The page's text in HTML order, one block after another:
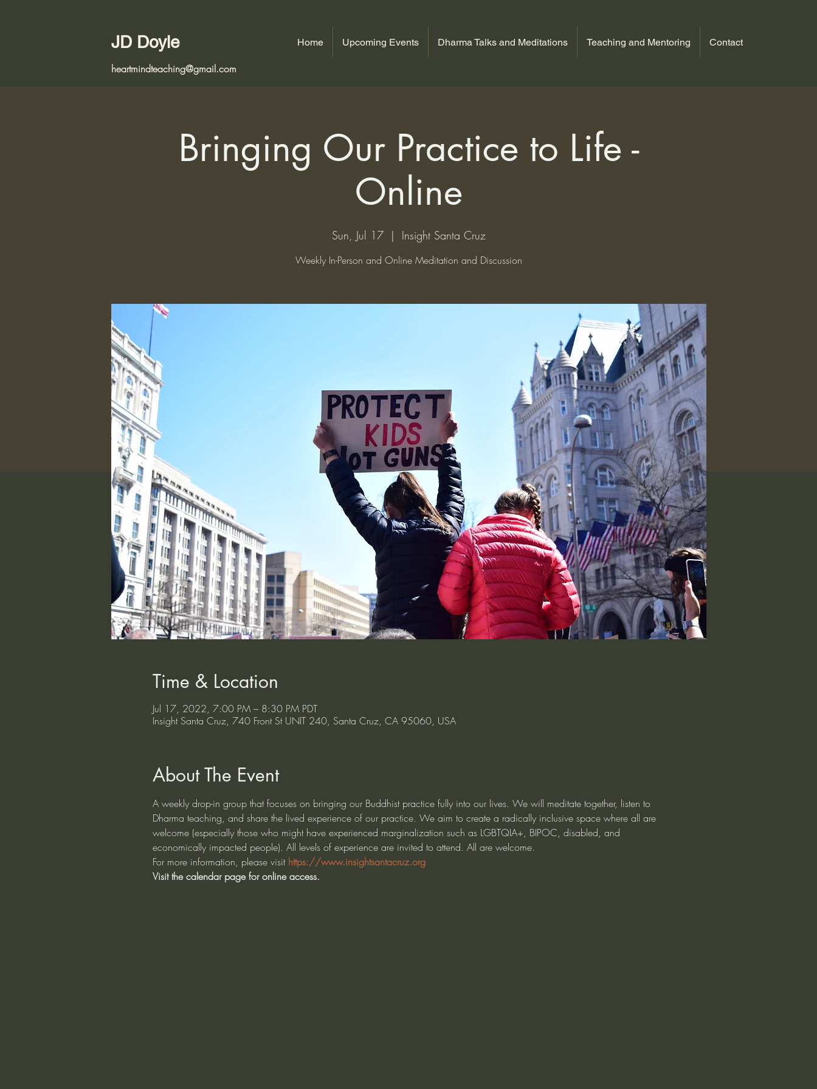
JD Doyle Home Upcoming Events Dharma Talks and Meditations Teaching and Mentoring Contact
heartmindteaching@gmail.com
Bringing Our Practice to Life -
Online
Sun, Jul 17
  |
Insight Santa Cruz
Weekly In-Person and Online Meditation and Discussion
Time & Location
Jul 17, 2022, 7:00 PM – 8:30 PM PDT
Insight Santa Cruz, 740 Front St UNIT 240, Santa Cruz, CA 95060, USA
About The Event
A weekly drop-in group that focuses on bringing our Buddhist practice fully into our lives. We will meditate together, listen to
Dharma teaching, and share the lived experience of our practice. We aim to create a radically inclusive space where all are
welcome (especially those who might have experienced marginalization such as LGBTQIA+, BIPOC, disabled, and
economically impacted people). All levels of experience are invited to attend. All are welcome.
For more information, please visit https://www.insightsantacruz.org
Visit the calendar page for online access.